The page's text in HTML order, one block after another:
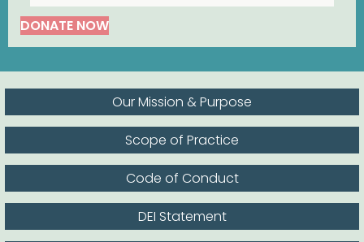
DONATE NOW
Our Mission & Purpose
Scope of Practice
Code of Conduct
DEI Statement